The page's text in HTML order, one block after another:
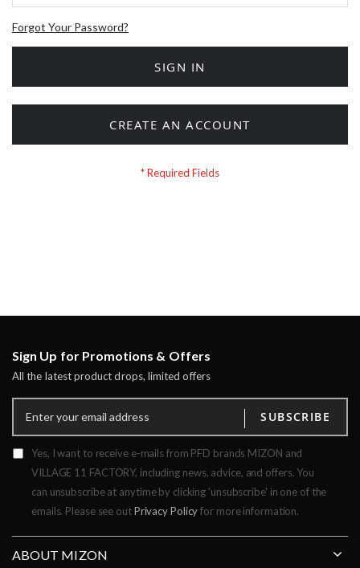
Forgot Your Password?
SIGN IN
CREATE AN ACCOUNT
Sign Up for Promotions & Offers
All the latest product drops, limited offers
SUBSCRIBE
Yes, I want to receive e-mails from PFD brands MIZON and
VILLAGE 11 FACTORY, including news, advice, and offers. You
can unsubscribe at anytime by clicking 'unsubscribe' in one of the
emails. Please see outPrivacy Policyfor more information.
ABOUT MIZON